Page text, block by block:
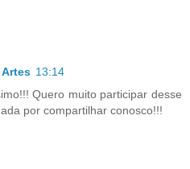
Artes 13:14
Quero muito participar desse
por compartilhar conosco!!!